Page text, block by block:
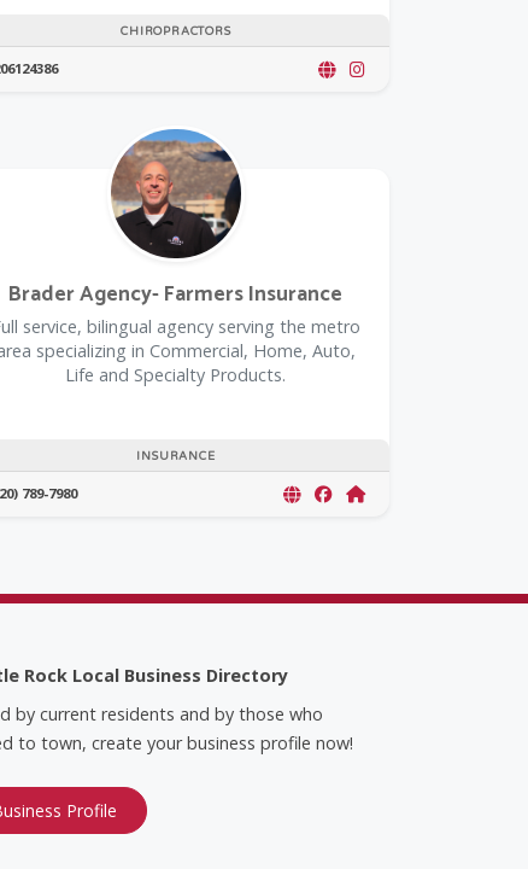
CHIROPRACTORS
a Military Discount
INSURANCE
Brader Agency- Farmers Insurance
service, bilingual agency serving the metro
specializing in Commercial, Home, Auto,
Life and Specialty Products.
789-7980
Rock Local Business Directory
by current residents and by those who
to town, create your business profile now!
Profile